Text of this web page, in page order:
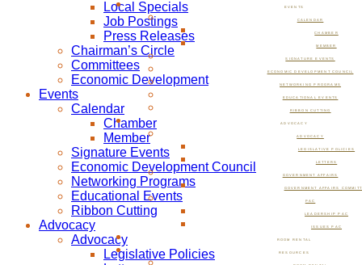
EVENTS
CALENDAR
CHAMBER
MEMBER
SIGNATURE EVENTS
ECONOMIC DEVELOPMENT COUNCIL
NETWORKING PROGRAMS
EDUCATIONAL EVENTS
RIBBON CUTTING
ADVOCACY
ADVOCACY
LEGISLATIVE POLICIES
LETTERS
GOVERNMENT AFFAIRS
GOVERNMENT AFFAIRS
PAC
LEADERSHIP PAC
ISSUES PAC
ROOM RENTAL
RESOURCES
Local Specials
Job Postings
Press Releases
Chairman’s Circle
Committees
Economic Development
Events
Calendar
Chamber
Member
Signature Events
Economic Development Council
Networking Programs
Educational Events
Ribbon Cutting
Advocacy
Advocacy
Legislative Policies